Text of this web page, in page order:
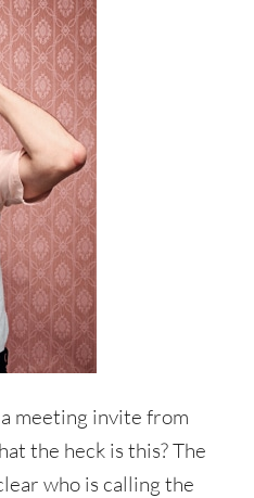
meeting invite from
the heck is this? The
who is calling the